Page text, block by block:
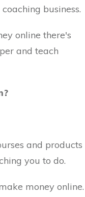
business.
online there's
and teach
and products
you to do.
money online.